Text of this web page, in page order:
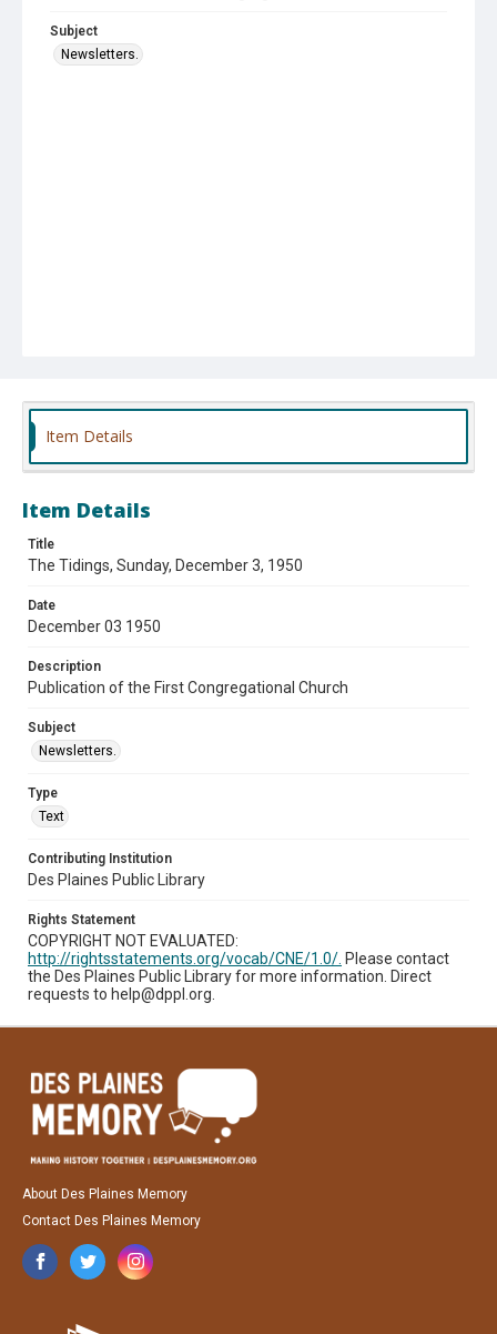
Subject
Newsletters.
Item Details
Item Details
Title
The Tidings, Sunday, December 3, 1950
Date
December 03 1950
Description
Publication of the First Congregational Church
Subject
Newsletters.
Type
Text
Contributing Institution
Des Plaines Public Library
Rights Statement
COPYRIGHT NOT EVALUATED:
http://rightsstatements.org/vocab/CNE/1.0/. Please contact
the Des Plaines Public Library for more information. Direct
requests to help@dppl.org.
About Des Plaines Memory
Contact Des Plaines Memory